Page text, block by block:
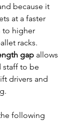
because it
at a faster
to higher
racks.
gap allows
staff to be
drivers and
following